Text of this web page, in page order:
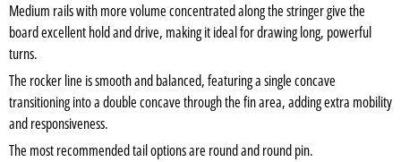
Medium rails with more volume concentrated along the stringer give the
board excellent hold and drive, making it ideal for drawing long, powerful
turns.
The rocker line is smooth and balanced, featuring a single concave
transitioning into a double concave through the fin area, adding extra mobility
and responsiveness.
The most recommended tail options are round and round pin.